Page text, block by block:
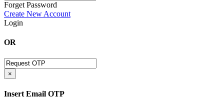
Forget Password
Create New Account
Login
OR
×
Insert Email OTP